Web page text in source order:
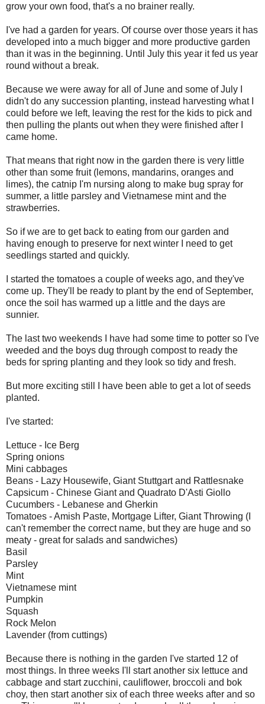
grow your own food, that's a no brainer really.
I've had a garden for years. Of course over those years it has
developed into a much bigger and more productive garden
than it was in the beginning. Until July this year it fed us year
round without a break.
Because we were away for all of June and some of July I
didn't do any succession planting, instead harvesting what I
could before we left, leaving the rest for the kids to pick and
then pulling the plants out when they were finished after I
came home.
That means that right now in the garden there is very little
other than some fruit (lemons, mandarins, oranges and
limes), the catnip I'm nursing along to make bug spray for
summer, a little parsley and Vietnamese mint and the
strawberries.
So if we are to get back to eating from our garden and
having enough to preserve for next winter I need to get
seedlings started and quickly.
I started the tomatoes a couple of weeks ago, and they've
come up. They'll be ready to plant by the end of September,
once the soil has warmed up a little and the days are
sunnier.
The last two weekends I have had some time to potter so I've
weeded and the boys dug through compost to ready the
beds for spring planting and they look so tidy and fresh.
But more exciting still I have been able to get a lot of seeds
planted.
I've started:
Lettuce - Ice Berg
Spring onions
Mini cabbages
Beans - Lazy Housewife, Giant Stuttgart and Rattlesnake
Capsicum - Chinese Giant and Quadrato D'Asti Giollo
Cucumbers - Lebanese and Gherkin
Tomatoes - Amish Paste, Mortgage Lifter, Giant Throwing (I
can't remember the correct name, but they are huge and so
meaty - great for salads and sandwiches)
Basil
Parsley
Mint
Vietnamese mint
Pumpkin
Squash
Rock Melon
Lavender (from cuttings)
Because there is nothing in the garden I've started 12 of
most things. In three weeks I'll start another six lettuce and
cabbage and start zucchini, cauliflower, broccoli and bok
choy, then start another six of each three weeks after and so